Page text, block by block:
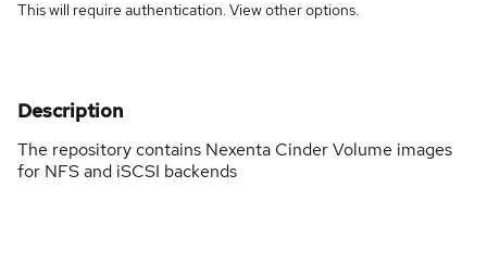
This will require authentication. Viewother options.
Description
The repository contains Nexenta Cinder Volume images
for NFS and iSCSI backends